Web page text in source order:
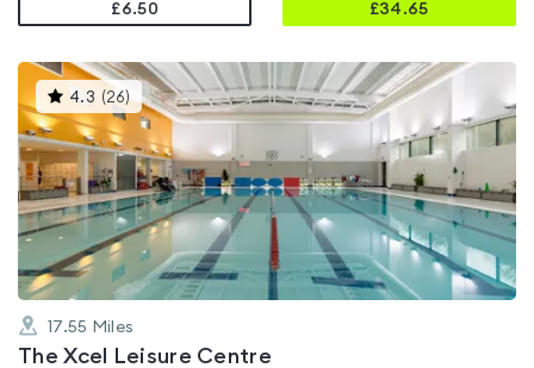
£6.50
£34.65
4.3 (26) This
gyms
is
rated
4.3
out
of
5
17.55 Miles
The Xcel Leisure Centre